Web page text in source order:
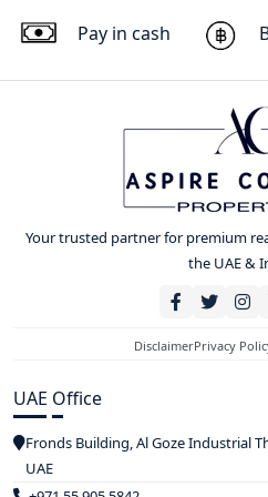
Pay in cash
Your trusted partner for premium
the UAE &
DisclaimerPrivacy
UAE Office
Fronds Building, Al Goze Industrial
UAE